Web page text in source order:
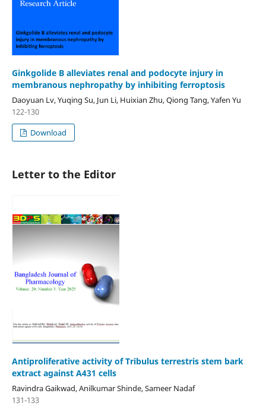
Ginkgolide B alleviates renal and podocyte injury in
membranous nephropathy by inhibiting ferroptosis
Daoyuan Lv, Yuqing Su, Jun Li, Huixian Zhu, Qiong Tang, Yafen Yu
122-130
Download
Letter to the Editor
Antiproliferative activity of Tribulus terrestris stem bark
extract against A431 cells
Ravindra Gaikwad, Anilkumar Shinde, Sameer Nadaf
131-133